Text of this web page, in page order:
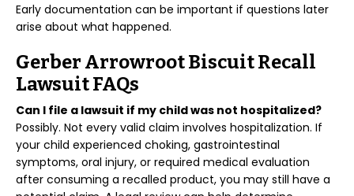
Early documentation can be important if questions later
arise about what happened.
Gerber Arrowroot Biscuit Recall
Lawsuit FAQs
Can I file a lawsuit if my child was not hospitalized?
Possibly. Not every valid claim involves hospitalization. If
your child experienced choking, gastrointestinal
symptoms, oral injury, or required medical evaluation
after consuming a recalled product, you may still have a